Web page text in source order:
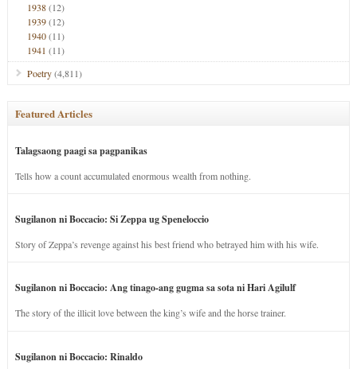
1938(12)
1939(12)
1940(11)
1941 (11)
Poetry(4,811)
Featured Articles
Talagsaong paagi sa pagpanikas
Tells how a count accumulated enormous wealth from nothing.
Sugilanon ni Boccacio: Si Zeppa ug Speneloccio
Story of Zeppa’s revenge against his best friend who betrayed him with his wife.
Sugilanon ni Boccacio: Ang tinago-ang gugma sa sota ni Hari Agilulf
The story of the illicit love between the king’s wife and the horse trainer.
Sugilanon ni Boccacio: Rinaldo